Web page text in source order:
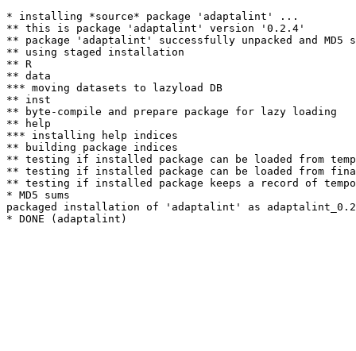
* installing *source* package 'adaptalint' ...
** this is package 'adaptalint' version '0.2.4'
** package 'adaptalint' successfully unpacked and MD5
** using staged installation
** R
** data
*** moving datasets to lazyload DB
** inst
** byte-compile and prepare package for lazy loading
** help
*** installing help indices
** building package indices
** testing if installed package can be loaded from
** testing if installed package can be loaded from
** testing if installed package keeps a record of
* MD5 sums
packaged installation of 'adaptalint' as